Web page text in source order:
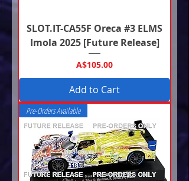
SLOT.IT-CA55F Oreca #3 ELMS
Imola 2025 [Future Release]
Price
A$105.00
Add to Cart
Pre-Orders Available